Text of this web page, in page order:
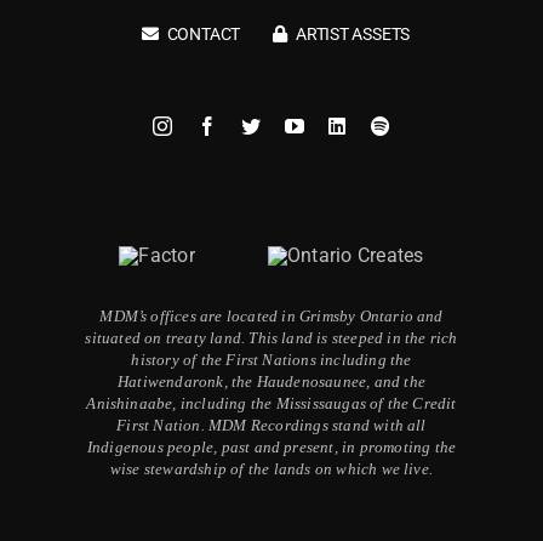
CONTACT ARTIST ASSETS
MDM’s offices are located in Grimsby Ontario and
situated on treaty land. This land is steeped in the rich
history of the First Nations including the
Hatiwendaronk, the Haudenosaunee, and the
Anishinaabe, including the Mississaugas of the Credit
First Nation. MDM Recordings stand with all
Indigenous people, past and present, in promoting the
wise stewardship of the lands on which we live.